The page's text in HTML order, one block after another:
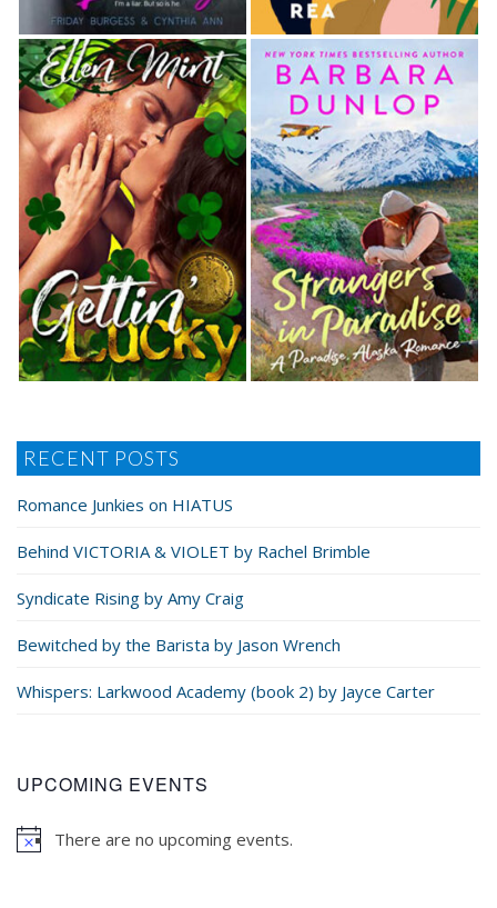
RECENT POSTS
Romance Junkies on HIATUS
Behind VICTORIA & VIOLET by Rachel Brimble
Syndicate Rising by Amy Craig
Bewitched by the Barista by Jason Wrench
Whispers: Larkwood Academy (book 2) by Jayce Carter
UPCOMING EVENTS
There are no upcoming events.